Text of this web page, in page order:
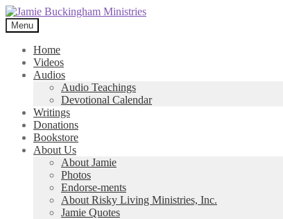
Skip
to
navigation
Skip
to
content
Menu
Home
Videos
Audios
Audio Teachings
Devotional Calendar
Writings
Donations
Bookstore
About Us
About Jamie
Photos
Endorse-ments
About Risky Living Ministries, Inc.
Jamie Quotes